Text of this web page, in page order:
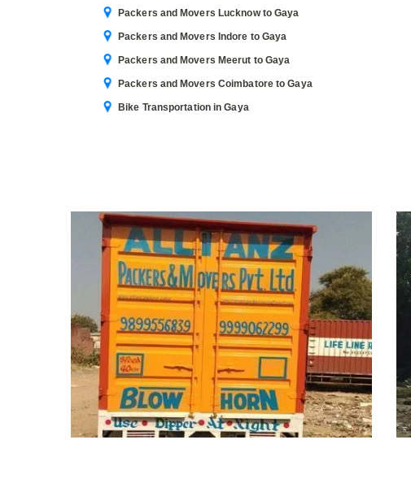
Packers and Movers Lucknow to Gaya
Packers and Movers Indore to Gaya
Packers and Movers Meerut to Gaya
Packers and Movers Coimbatore to Gaya
Bike Transportation in Gaya